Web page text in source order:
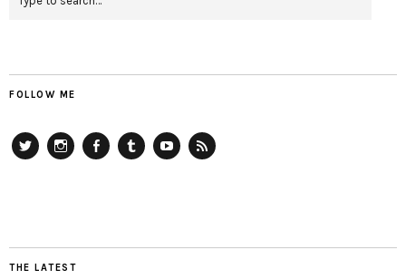
FOLLOW ME
THE LATEST